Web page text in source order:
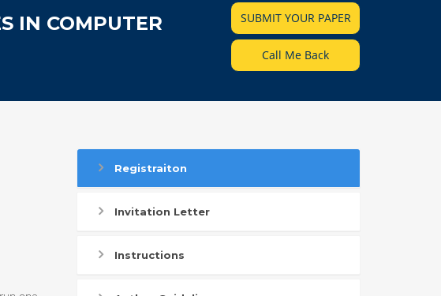
IN COMPUTER
SUBMIT YOUR PAPER
Call Me Back
Registraiton
Invitation Letter
Instructions